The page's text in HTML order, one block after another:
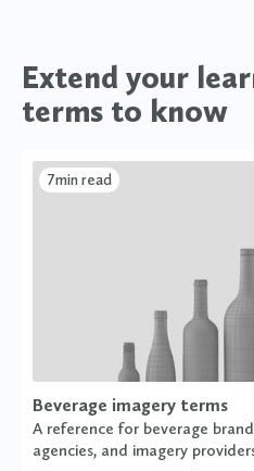
Extend your
terms to know
7min read
Beverage imagery terms
A reference for beverage
agencies, and imagery